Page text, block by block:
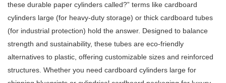
these durable paper cylinders called?” terms like cardboard
cylinders large (for heavy-duty storage) or thick cardboard tubes
(for industrial protection) hold the answer. Designed to balance
strength and sustainability, these tubes are eco-friendly
alternatives to plastic, offering customizable sizes and reinforced
structures. Whether you need cardboard cylinders large for